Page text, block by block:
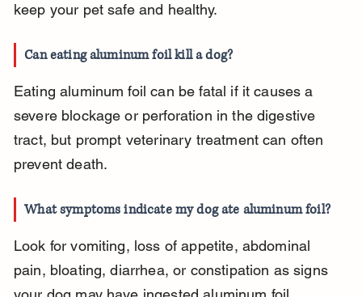
keep your pet safe and healthy.
Can eating aluminum foil kill a dog?
Eating aluminum foil can be fatal if it causes a
severe blockage or perforation in the digestive
tract, but prompt veterinary treatment can often
prevent death.
What symptoms indicate my dog ate aluminum foil?
Look for vomiting, loss of appetite, abdominal
pain, bloating, diarrhea, or constipation as signs